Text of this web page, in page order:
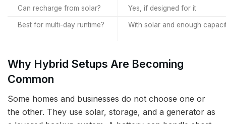
Can recharge from solar? Yes, if designed for it
Best for multi-day runtime? With solar and enough
Why Hybrid Setups Are Becoming
Common
Some homes and businesses do not choose one or
the other. They use solar, storage, and a generator as